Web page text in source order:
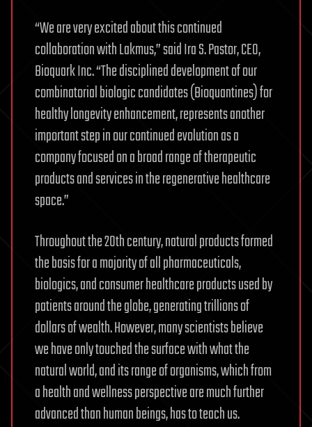
“We are very excited about this continued
collaboration with Lakmus,” said Ira S. Pastor, CEO,
Bioquark Inc. “The disciplined development of our
combinatorial biologic candidates (Bioquantines) for
healthy longevity enhancement, represents another
important step in our continued evolution as a
company focused on a broad range of therapeutic
products and services in the regenerative healthcare
space.”
Throughout the 20th century, natural products formed
the basis for a majority of all pharmaceuticals,
biologics, and consumer healthcare products used by
patients around the globe, generating trillions of
dollars of wealth. However, many scientists believe
we have only touched the surface with what the
natural world, and its range of organisms, which from
a health and wellness perspective are much further
advanced than human beings, has to teach us.